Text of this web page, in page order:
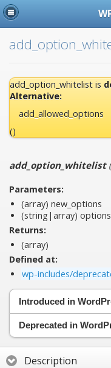
add_option_whitelist is
Alternative:
add_allowed_options
()
add_option_whitelist
Parameters:
(array) new_options
(string|array) options
Returns:
(array)
Defined at:
wp-includes/
Introduced in
Deprecated in
Description